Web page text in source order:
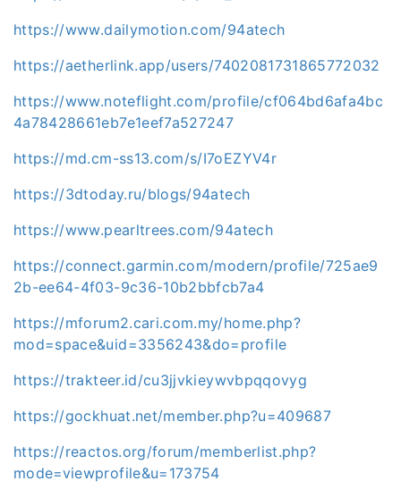
https://www.dailymotion.com/94atech
https://aetherlink.app/users/7402081731865772032
https://www.noteflight.com/profile/cf064bd6afa4bc
4a78428661eb7e1eef7a527247
https://md.cm-ss13.com/s/I7oEZYV4r
https://3dtoday.ru/blogs/94atech
https://www.pearltrees.com/94atech
https://connect.garmin.com/modern/profile/725ae9
2b-ee64-4f03-9c36-10b2bbfcb7a4
https://mforum2.cari.com.my/home.php?
mod=space&uid=3356243&do=profile
https://trakteer.id/cu3jjvkieywvbpqqovyg
https://gockhuat.net/member.php?u=409687
https://reactos.org/forum/memberlist.php?
mode=viewprofile&u=173754